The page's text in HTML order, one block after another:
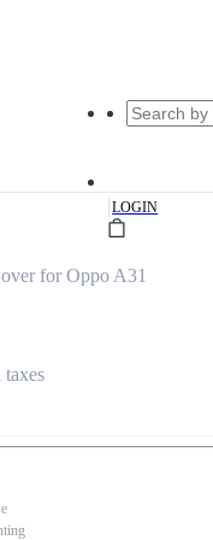
|LOGIN
for Oppo A31